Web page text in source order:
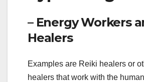
– Energy Workers
Healers
Examples are Reiki healers or
healers that work with the